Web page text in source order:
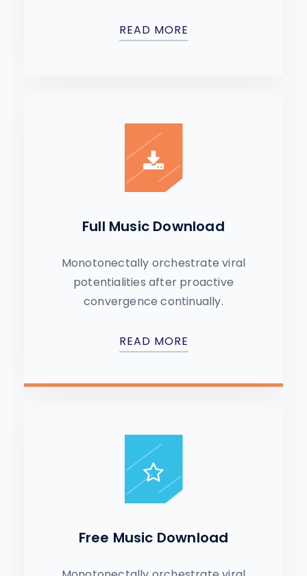
READ MORE
Full Music Download
Monotonectally orchestrate viral
potentialities after proactive
convergence continually.
READ MORE
Free Music Download